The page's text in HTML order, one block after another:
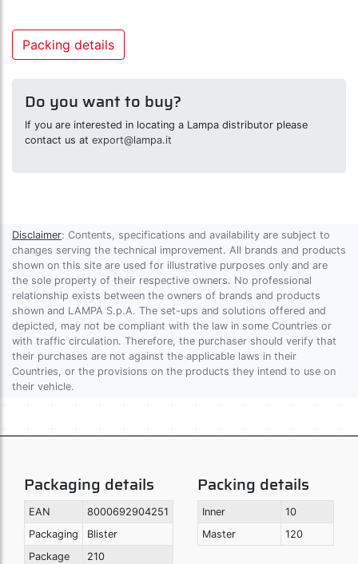
Packing details
Do you want to buy?
If you are interested in locating a Lampa distributor please
contact us at export@lampa.it
Disclaimer: Contents, specifications and availability are subject to
changes serving the technical improvement. All brands and products
shown on this site are used for illustrative purposes only and are
the sole property of their respective owners. No professional
relationship exists between the owners of brands and products
shown and LAMPA S.p.A. The set-ups and solutions offered and
depicted, may not be compliant with the law in some Countries or
with traffic circulation. Therefore, the purchaser should verify that
their purchases are not against the applicable laws in their
Countries, or the provisions on the products they intend to use on
their vehicle.
Packaging details
EAN
8000692904251
Packaging
Blister
Package
210
Packing details
Inner
10
Master
120